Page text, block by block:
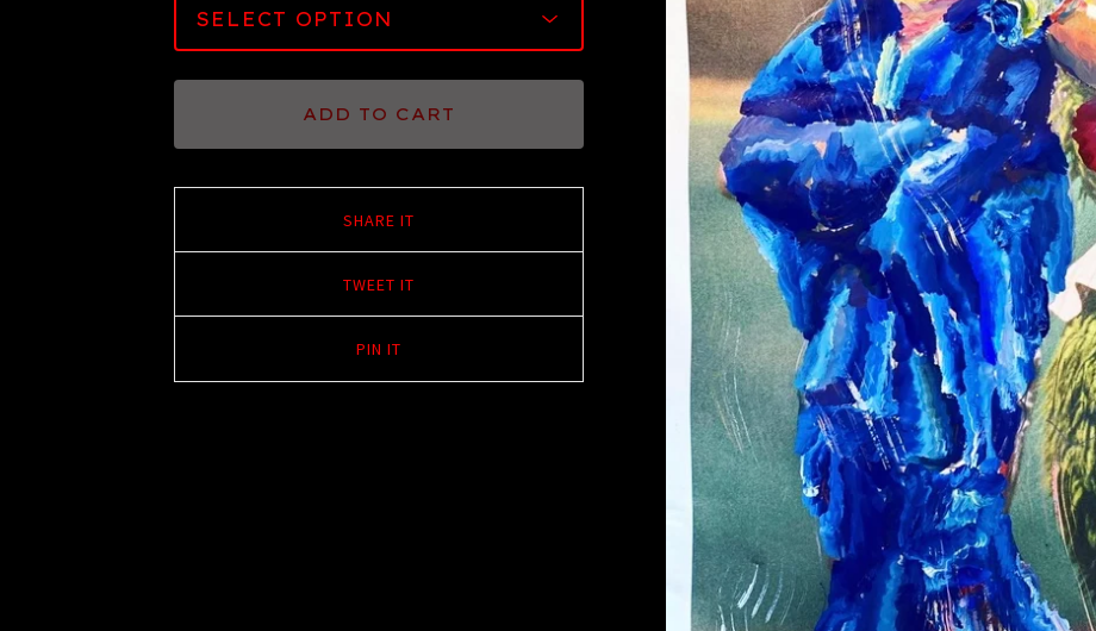
ADD TO CART
SHARE IT
TWEET IT
PIN IT